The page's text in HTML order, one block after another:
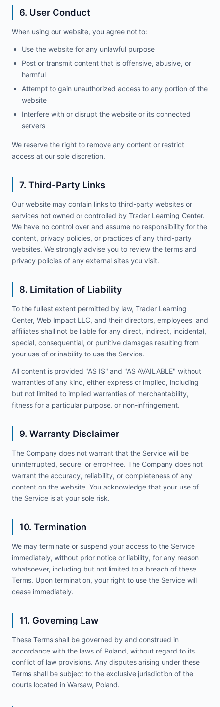
6. User Conduct
When using our website, you agree not to:
Use the website for any unlawful purpose
Post or transmit content that is offensive, abusive, or
harmful
Attempt to gain unauthorized access to any portion of the
website
Interfere with or disrupt the website or its connected
servers
We reserve the right to remove any content or restrict
access at our sole discretion.
7. Third-Party Links
Our website may contain links to third-party websites or
services not owned or controlled by Trader Learning Center.
We have no control over and assume no responsibility for the
content, privacy policies, or practices of any third-party
websites. We strongly advise you to review the terms and
privacy policies of any external sites you visit.
8. Limitation of Liability
To the fullest extent permitted by law, Trader Learning
Center, Web Impact LLC, and their directors, employees, and
affiliates shall not be liable for any direct, indirect, incidental,
special, consequential, or punitive damages resulting from
your use of or inability to use the Service.
All content is provided "AS IS" and "AS AVAILABLE" without
warranties of any kind, either express or implied, including
but not limited to implied warranties of merchantability,
fitness for a particular purpose, or non-infringement.
9. Warranty Disclaimer
The Company does not warrant that the Service will be
uninterrupted, secure, or error-free. The Company does not
warrant the accuracy, reliability, or completeness of any
content on the website. You acknowledge that your use of
the Service is at your sole risk.
10. Termination
We may terminate or suspend your access to the Service
immediately, without prior notice or liability, for any reason
whatsoever, including but not limited to a breach of these
Terms. Upon termination, your right to use the Service will
cease immediately.
11. Governing Law
These Terms shall be governed by and construed in
accordance with the laws of Poland, without regard to its
conflict of law provisions. Any disputes arising under these
Terms shall be subject to the exclusive jurisdiction of the
courts located in Warsaw, Poland.